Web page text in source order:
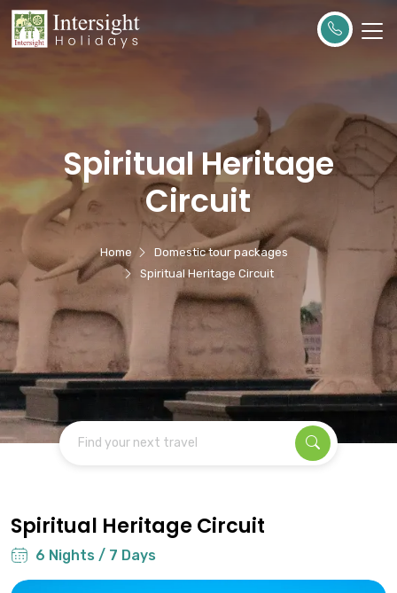
Spiritual Heritage
Circuit
Home
Domestic tour packages
Spiritual Heritage Circuit
Find your next travel
Spiritual Heritage Circuit
6 Nights / 7 Days